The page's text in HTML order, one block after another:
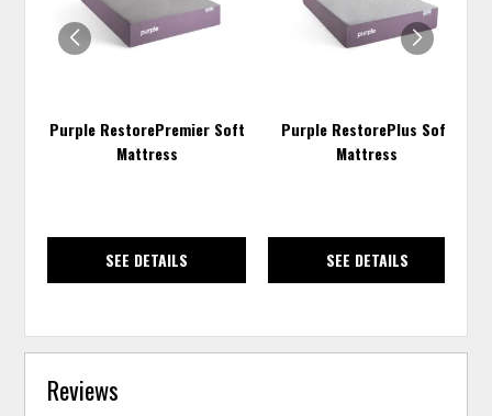
Purple RestorePremier Soft
Mattress
SEE DETAILS
Purple RestorePlus Soft
Mattress
SEE DETAILS
Reviews